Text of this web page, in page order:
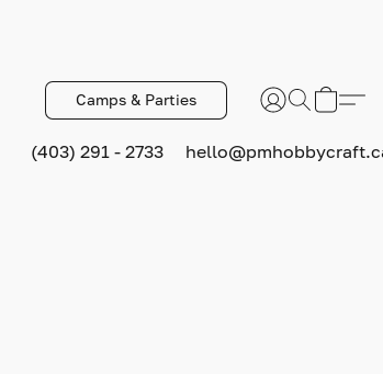
Camps & Parties
(403) 291 - 2733